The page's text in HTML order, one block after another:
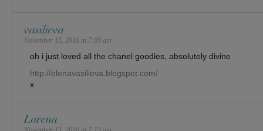
vasilieva
November 15, 2010 at 7:09 am
oh i just loved all the chanel goodies, absolutely divine
http://elenavasilieva.blogspot.com/
x
Lorena